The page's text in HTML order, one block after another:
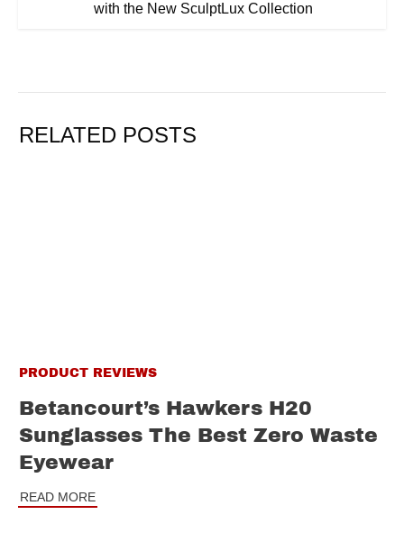
with the New SculptLux Collection
RELATED POSTS
PRODUCT REVIEWS
Betancourt’s Hawkers H20
Sunglasses The Best Zero Waste
Eyewear
READ MORE